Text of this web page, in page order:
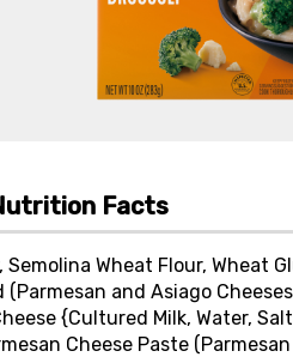
Facts
Semolina Wheat Flour, Wheat
(Parmesan and Asiago
{Cultured Milk, Water,
Cheese Paste